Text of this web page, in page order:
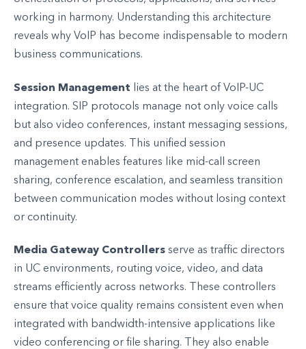
working in harmony. Understanding this architecture
reveals why VoIP has become indispensable to modern
business communications.
Session Management lies at the heart of VoIP-UC
integration. SIP protocols manage not only voice calls
but also video conferences, instant messaging sessions,
and presence updates. This unified session
management enables features like mid-call screen
sharing, conference escalation, and seamless transition
between communication modes without losing context
or continuity.
Media Gateway Controllers serve as traffic directors
in UC environments, routing voice, video, and data
streams efficiently across networks. These controllers
ensure that voice quality remains consistent even when
integrated with bandwidth-intensive applications like
video conferencing or file sharing. They also enable